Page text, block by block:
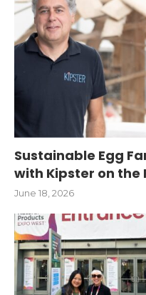
Sustainable Egg
with Kipster on the
June 18, 2026